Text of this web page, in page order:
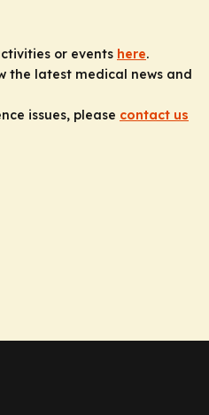
or events here.
the latest medical news and
issues, please contact us